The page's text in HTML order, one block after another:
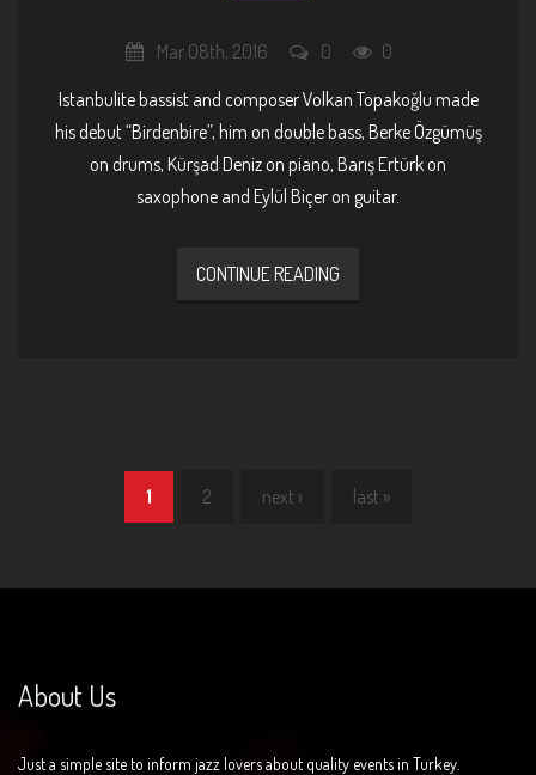
Mar 08th, 2016 0 0
Istanbulite bassist and composer Volkan Topakoğlu made
his debut “Birdenbire”, him on double bass, Berke Özgümüş
on drums, Kürşad Deniz on piano, Barış Ertürk on
saxophone and Eylül Biçer on guitar.
CONTINUE READING
1 2 next › last »
About Us
Just a simple site to inform jazz lovers about quality events in Turkey.